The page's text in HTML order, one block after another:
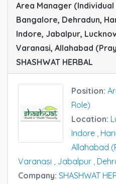
Area Manager
Bangalore, Dehradun,
Indore, Jabalpur,
Varanasi, Allahabad
SHASHWAT HERBAL
Position:
Role)
Location:
Indore ,
Allahabad
Varanasi , Jabalpur ,
Company: SHASHWAT